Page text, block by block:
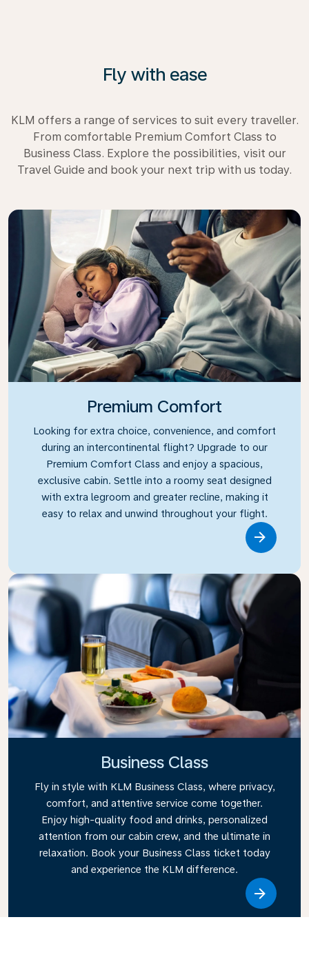
Fly with ease
KLM offers a range of services to suit every traveller.
From comfortable Premium Comfort Class to
Business Class. Explore the possibilities, visit our
Travel Guide and book your next trip with us today.
Premium Comfort
Looking for extra choice, convenience, and comfort
during an intercontinental flight? Upgrade to our
Premium Comfort Class and enjoy a spacious,
exclusive cabin. Settle into a roomy seat designed
with extra legroom and greater recline, making it
easy to relax and unwind throughout your flight.
Business Class
Fly in style with KLM Business Class, where privacy,
comfort, and attentive service come together.
Enjoy high-quality food and drinks, personalized
attention from our cabin crew, and the ultimate in
relaxation. Book your Business Class ticket today
and experience the KLM difference.